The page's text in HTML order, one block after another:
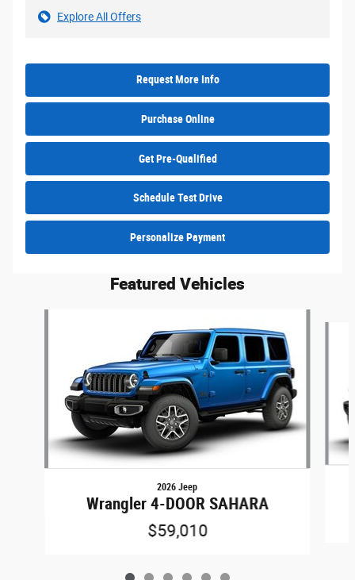
Explore All Offers
Request More Info
Purchase Online
Get Pre-Qualified
Schedule Test Drive
Personalize Payment
Featured Vehicles
2026 Jeep
Wrangler 4-DOOR SAHARA
$59,010